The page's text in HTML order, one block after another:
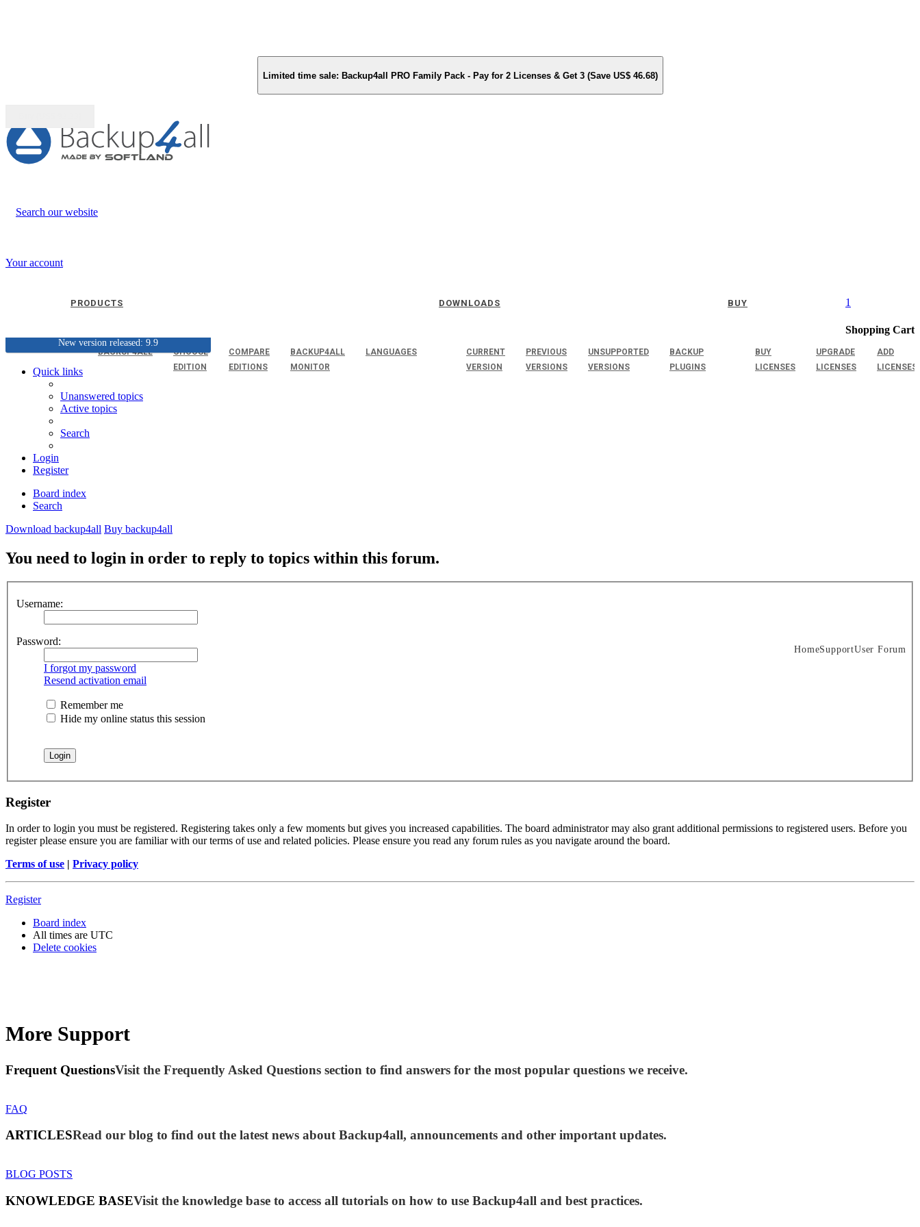
Limited time sale: Backup4all PRO Family Pack - Pay for 2 Licenses & Get 3 (Save US$ 46.68)
Search our website
Your account
1
Shopping Cart
PRODUCTS
BACKUP4ALL
CHOOSE
EDITION
COMPARE
EDITIONS
BACKUP4ALL
MONITOR
LANGUAGES
DOWNLOADS
CURRENT
VERSION
PREVIOUS
VERSIONS
UNSUPPORTED
VERSIONS
BACKUP
PLUGINS
BUY
BUY
LICENSES
UPGRADE
LICENSES
ADD
LICENSES
New version released: 9.9
HomeSupportUser Forum
Quick links
Unanswered topics
Active topics
Search
Login
Register
Board index
Search
Download backup4all Buy backup4all
You need to login in order to reply to topics within this forum.
Username:
Password:
I forgot my password
Resend activation email
Remember me
Hide my online status this session
Register
In order to login you must be registered. Registering takes only a few moments but gives you increased capabilities. The board administrator may also grant additional permissions to registered users. Before you
register please ensure you are familiar with our terms of use and related policies. Please ensure you read any forum rules as you navigate around the board.
Terms of use | Privacy policy
Register
Board index
All times are UTC
Delete cookies
More Support
Frequent QuestionsVisit the Frequently Asked Questions section to find answers for the most popular questions we receive.
FAQ
ARTICLESRead our blog to find out the latest news about Backup4all, announcements and other important updates.
BLOG POSTS
KNOWLEDGE BASEVisit the knowledge base to access all tutorials on how to use Backup4all and best practices.